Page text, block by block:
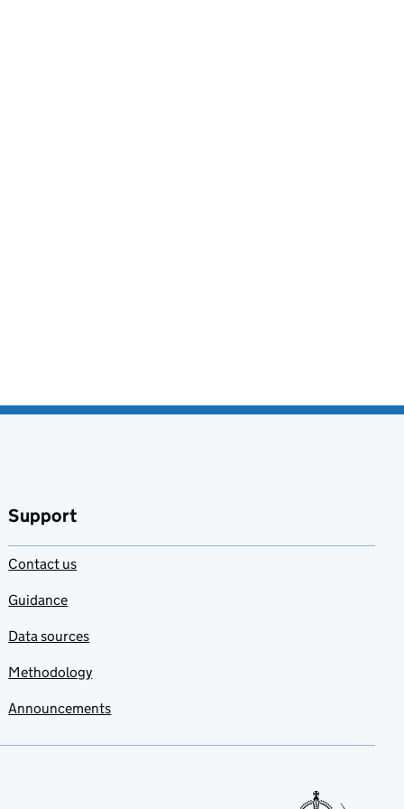
Support
Contact us
Guidance
Data sources
Methodology
Announcements